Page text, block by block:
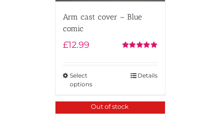
Arm cast cover – Blue
comic
£12.99
Select
options
Details
Out of stock